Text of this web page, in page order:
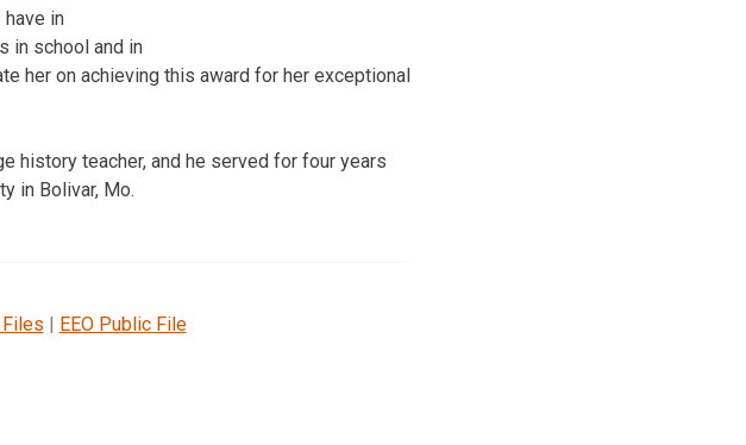
have in
in school and in
her on achieving this award for her exceptional
history teacher, and he served for four years
in Bolivar, Mo.
Files | EEO Public File